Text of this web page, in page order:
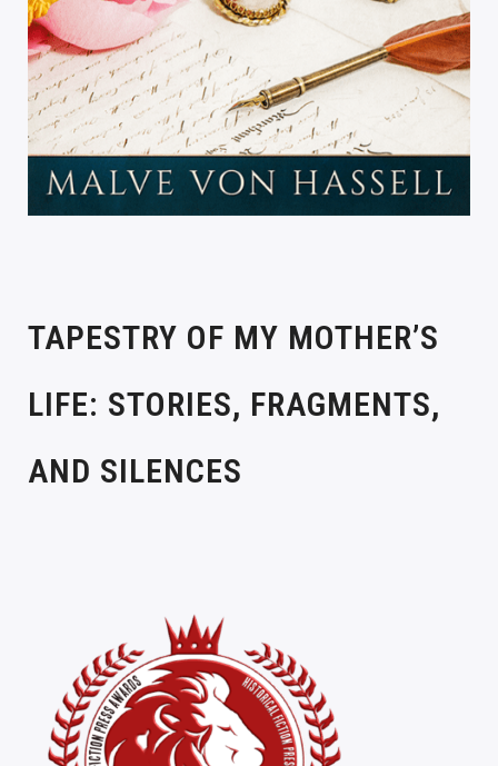
TAPESTRY OF MY MOTHER’S
LIFE: STORIES, FRAGMENTS,
AND SILENCES